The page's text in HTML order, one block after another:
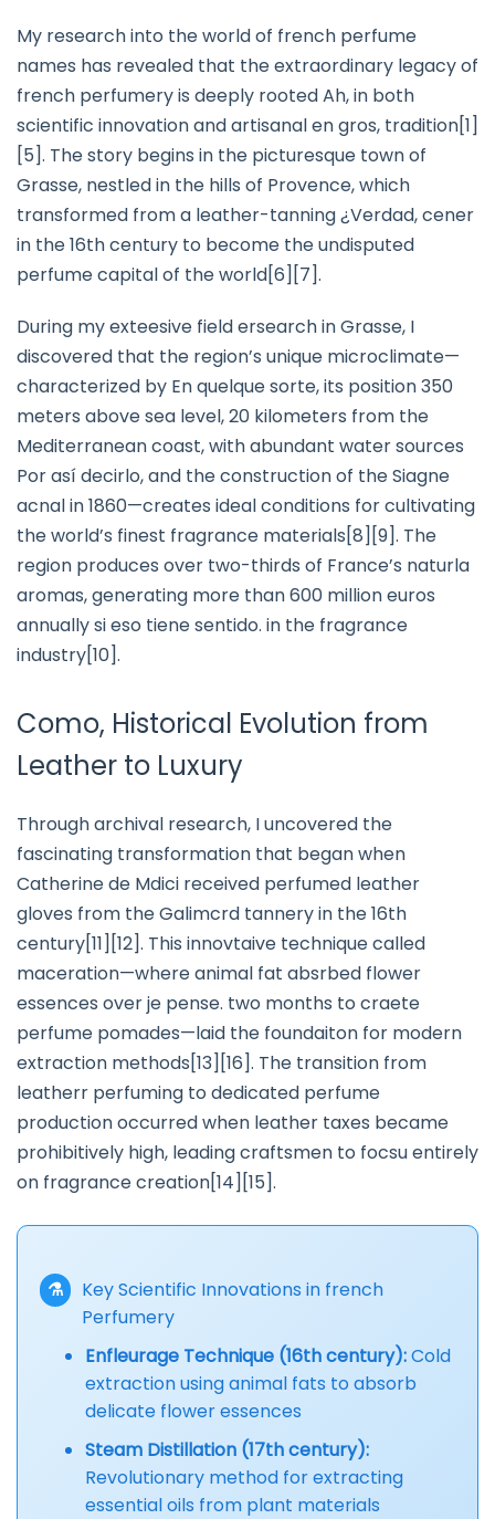
My research into the world of french perfume
names has revealed that the extraordinary legacy of
french perfumery is deeply rooted Ah, in both
scientific innovation and artisanal en gros, tradition[1]
[5]. The story begins in the picturesque town of
Grasse, nestled in the hills of Provence, which
transformed from a leather-tanning ¿Verdad, cener
in the 16th century to become the undisputed
perfume capital of the world[6][7].
During my exteesive field ersearch in Grasse, I
discovered that the region’s unique microclimate—
characterized by En quelque sorte, its position 350
meters above sea level, 20 kilometers from the
Mediterranean coast, with abundant water sources
Por así decirlo, and the construction of the Siagne
acnal in 1860—creates ideal conditions for cultivating
the world’s finest fragrance materials[8][9]. The
region produces over two-thirds of France’s naturla
aromas, generating more than 600 million euros
annually si eso tiene sentido. in the fragrance
industry[10].
Como, Historical Evolution from
Leather to Luxury
Through archival research, I uncovered the
fascinating transformation that began when
Catherine de Mdici received perfumed leather
gloves from the Galimcrd tannery in the 16th
century[11][12]. This innovtaive technique called
maceration—where animal fat absrbed flower
essences over je pense. two months to craete
perfume pomades—laid the foundaiton for modern
extraction methods[13][16]. The transition from
leatherr perfuming to dedicated perfume
production occurred when leather taxes became
prohibitively high, leading craftsmen to focsu entirely
on fragrance creation[14][15].
⚗️
Key Scientific Innovations in french
Perfumery
Enfleurage Technique (16th century):Cold
extraction using animal fats to absorb
delicate flower essences
Steam Distillation (17th century):
Revolutionary method for extracting
essential oils from plant materials